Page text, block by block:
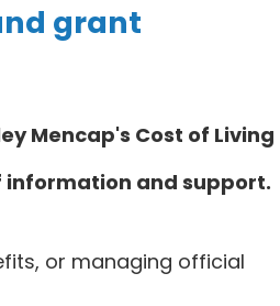
grant
Mencap's Cost of Living
information and support.
or managing official